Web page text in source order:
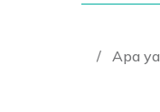
/ Apa